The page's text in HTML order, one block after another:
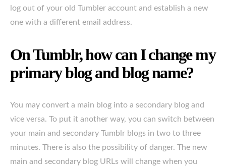
log out of your old Tumbler account and establish a new
one with a different email address.
On Tumblr, how can I change my
primary blog and blog name?
You may convert a main blog into a secondary blog and
vice versa. To put it another way, you can switch between
your main and secondary Tumblr blogs in two to three
minutes. There is also the possibility of danger. The new
main and secondary blog URLs will change when you